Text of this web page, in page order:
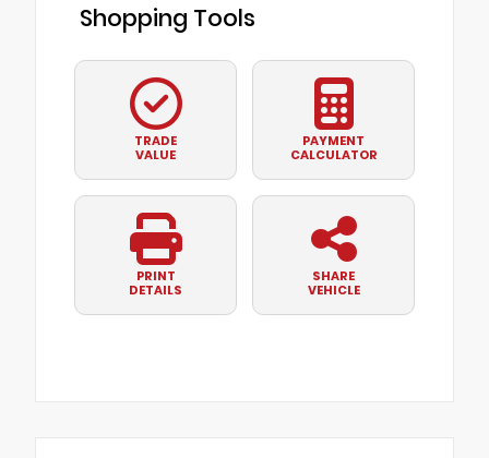
Shopping Tools
TRADE
VALUE
PAYMENT
CALCULATOR
PRINT
DETAILS
SHARE
VEHICLE